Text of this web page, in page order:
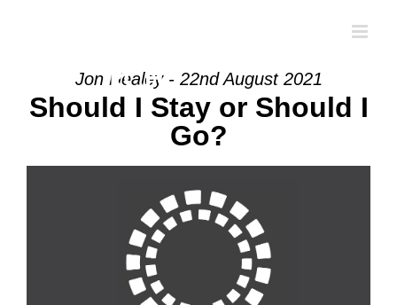
Jon Healey - 22nd August 2021
Should I Stay or Should I
Go?